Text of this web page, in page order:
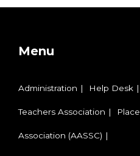
Menu
Administration Help Desk
Teachers Association
Association (AASSC)